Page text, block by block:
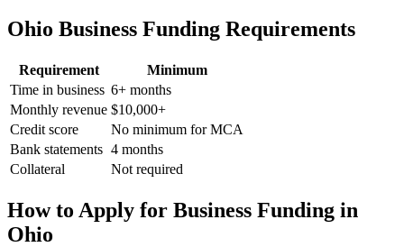
Ohio Business Funding Requirements
Requirement
Minimum
Time in business 6+ months
Monthly revenue $10,000+
Credit score
No minimum for MCA
Bank statements 4 months
Collateral
Not required
How to Apply for Business Funding in
Ohio